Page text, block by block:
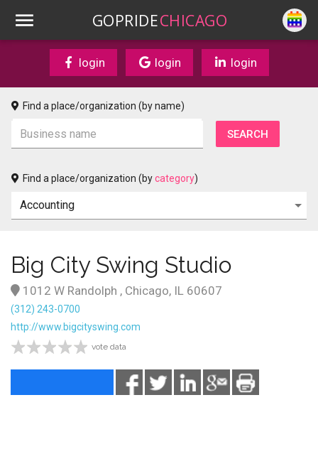
GOPRIDECHICAGO
login login login
Find a place/organization (by name)
Find a place/organization (bycategory)
Big City Swing Studio
1012 W Randolph , Chicago, IL 60607
(312) 243-0700
http://www.bigcityswing.com
vote data